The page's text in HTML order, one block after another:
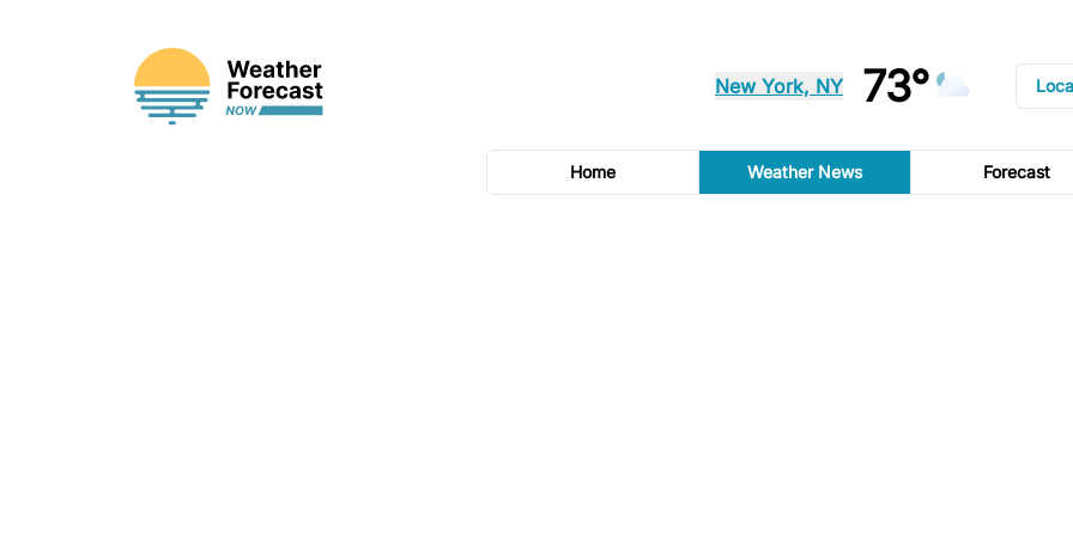
New York, NY 73°
Home Weather News Forecast